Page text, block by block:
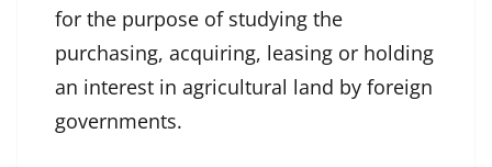
for the purpose of studying the
purchasing, acquiring, leasing or holding
an interest in agricultural land by foreign
governments.